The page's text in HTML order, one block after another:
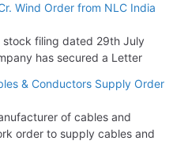
Wind Order from NLC India
stock filing dated 29th July
has secured a Letter
& Conductors Supply Order
of cables and
order to supply cables and